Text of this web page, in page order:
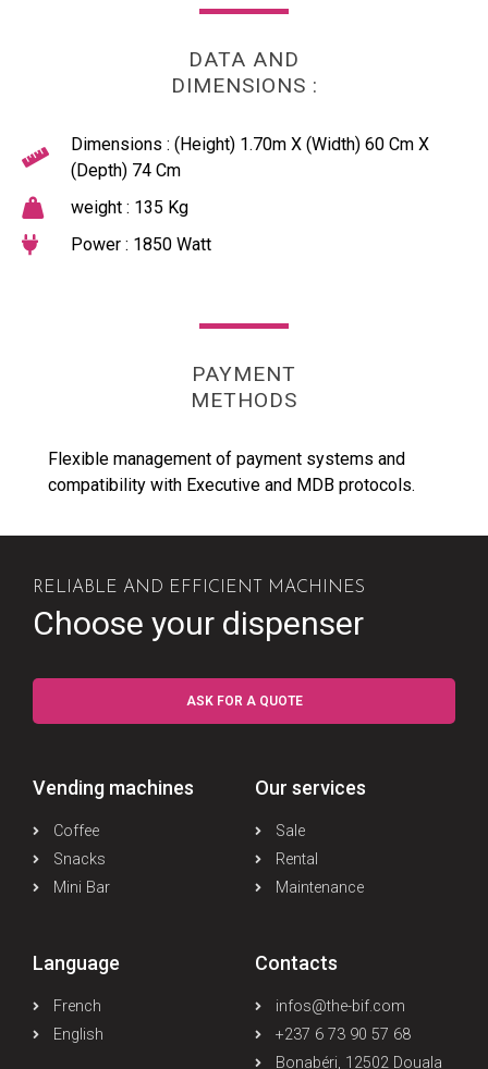
DATA AND
DIMENSIONS :
Dimensions : (Height) 1.70m X (Width) 60 Cm X
(Depth) 74 Cm
weight : 135 Kg
Power : 1850 Watt
PAYMENT
METHODS
Flexible management of payment systems and
compatibility with Executive and MDB protocols.
RELIABLE AND EFFICIENT MACHINES
Choose your dispenser
ASK FOR A QUOTE
Vending machines
Coffee
Snacks
Mini Bar
Our services
Sale
Rental
Maintenance
Language
French
English
Contacts
infos@the-bif.com
+237 6 73 90 57 68
Bonabéri, 12502 Douala